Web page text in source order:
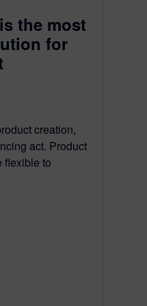
the most
for
creation,
act. Product
flexible to